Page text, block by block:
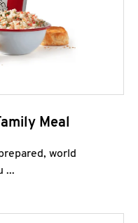
Meal
world
...